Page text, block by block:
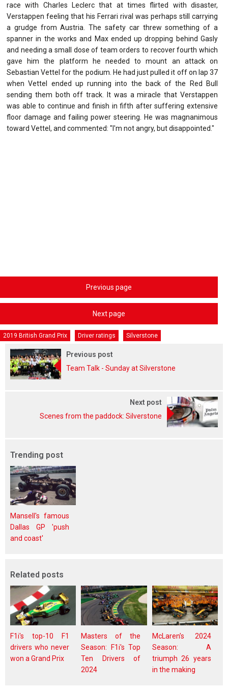
race with Charles Leclerc that at times flirted with disaster,
Verstappen feeling that his Ferrari rival was perhaps still carrying
a grudge from Austria. The safety car threw something of a
spanner in the works and Max ended up dropping behind Gasly
and needing a small dose of team orders to recover fourth which
gave him the platform he needed to mount an attack on
Sebastian Vettel for the podium. He had just pulled it off on lap 37
when Vettel ended up running into the back of the Red Bull
sending them both off track. It was a miracle that Verstappen
was able to continue and finish in fifth after suffering extensive
floor damage and failing power steering. He was magnanimous
toward Vettel, and commented: "I'm not angry, but disappointed."
Previous page
Next page
2019 British Grand Prix Driver ratings Silverstone
Previous post
Team Talk - Sunday at Silverstone
Next post
Scenes from the paddock: Silverstone
Trending post
Mansell's famous
Dallas GP 'push
and coast'
Related posts
F1i's top-10 F1
drivers who never
won a Grand Prix
Masters of the
Season: F1i's Top
Ten Drivers of
2024
McLaren’s 2024
Season: A
triumph 26 years
in the making